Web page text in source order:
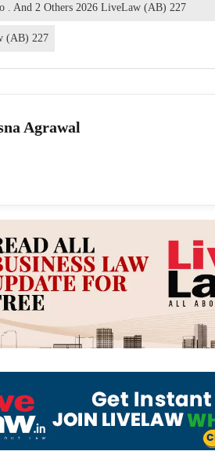
. And 2 Others 2026 LiveLaw (AB) 227
(AB) 227
Agrawal